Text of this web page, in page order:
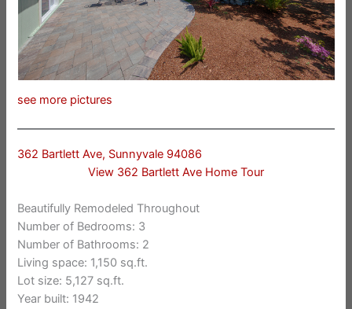
see more pictures
362 Bartlett Ave, Sunnyvale 94086
View 362 Bartlett Ave Home Tour
Beautifully Remodeled Throughout
Number of Bedrooms: 3
Number of Bathrooms: 2
Living space: 1,150 sq.ft.
Lot size: 5,127 sq.ft.
Year built: 1942